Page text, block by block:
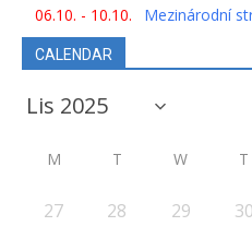
06.10. - 10.10. Mezinárodní
CALENDAR
M T W T
27 28 29 30